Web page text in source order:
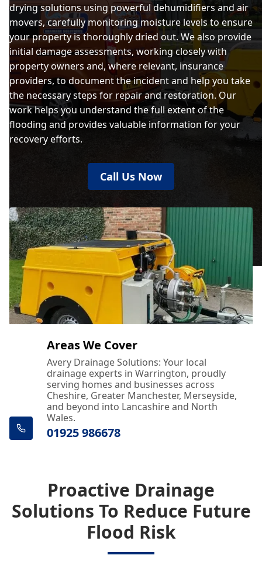
drying solutions using powerful dehumidifiers and air
movers, carefully monitoring moisture levels to ensure
your property is thoroughly dried out. We also provide
initial damage assessments, working closely with
property owners and, where relevant, insurance
providers, to document the incident and help you take
the necessary steps for repair and restoration. Our
work helps you understand the full extent of the
flooding and provides valuable information for your
recovery efforts.
Call Us Now
Areas We Cover
Avery Drainage Solutions: Your local
drainage experts in Warrington, proudly
serving homes and businesses across
Cheshire, Greater Manchester, Merseyside,
and beyond into Lancashire and North
Wales.
01925 986678
Proactive Drainage
Solutions To Reduce Future
Flood Risk